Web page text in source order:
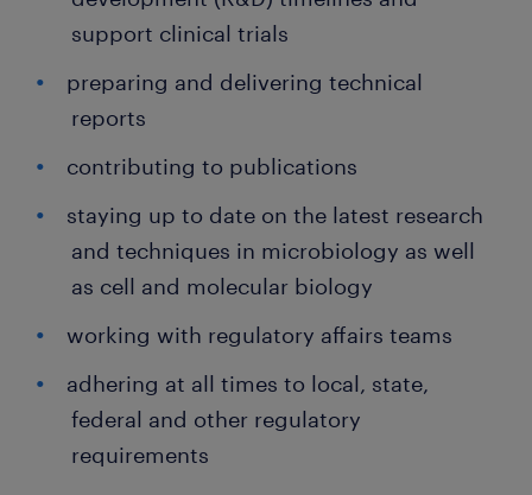
support clinical trials
preparing and delivering technical
reports
contributing to publications
staying up to date on the latest research
and techniques in microbiology as well
as cell and molecular biology
working with regulatory affairs teams
adhering at all times to local, state,
federal and other regulatory
requirements